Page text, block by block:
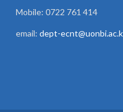
Mobile: 0722 761 414
email: dept-